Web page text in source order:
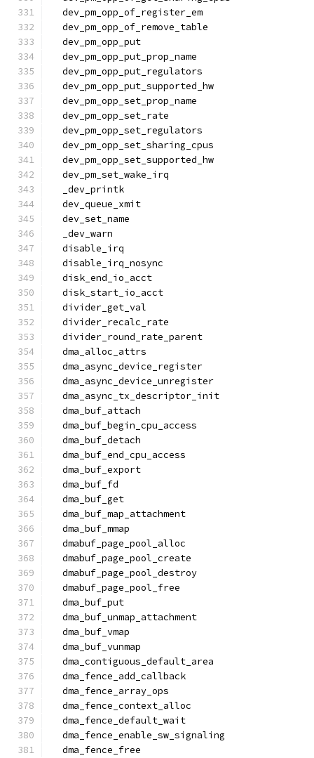
  dev_pm_opp_of_register_em
  dev_pm_opp_of_remove_table
  dev_pm_opp_put
  dev_pm_opp_put_prop_name
  dev_pm_opp_put_regulators
  dev_pm_opp_put_supported_hw
  dev_pm_opp_set_prop_name
  dev_pm_opp_set_rate
  dev_pm_opp_set_regulators
  dev_pm_opp_set_sharing_cpus
  dev_pm_opp_set_supported_hw
  dev_pm_set_wake_irq
  _dev_printk
  dev_queue_xmit
  dev_set_name
  _dev_warn
  disable_irq
  disable_irq_nosync
  disk_end_io_acct
  disk_start_io_acct
  divider_get_val
  divider_recalc_rate
  divider_round_rate_parent
  dma_alloc_attrs
  dma_async_device_register
  dma_async_device_unregister
  dma_async_tx_descriptor_init
  dma_buf_attach
  dma_buf_begin_cpu_access
  dma_buf_detach
  dma_buf_end_cpu_access
  dma_buf_export
  dma_buf_fd
  dma_buf_get
  dma_buf_map_attachment
  dma_buf_mmap
  dmabuf_page_pool_alloc
  dmabuf_page_pool_create
  dmabuf_page_pool_destroy
  dmabuf_page_pool_free
  dma_buf_put
  dma_buf_unmap_attachment
  dma_buf_vmap
  dma_buf_vunmap
  dma_contiguous_default_area
  dma_fence_add_callback
  dma_fence_array_ops
  dma_fence_context_alloc
  dma_fence_default_wait
  dma_fence_enable_sw_signaling
  dma_fence_free